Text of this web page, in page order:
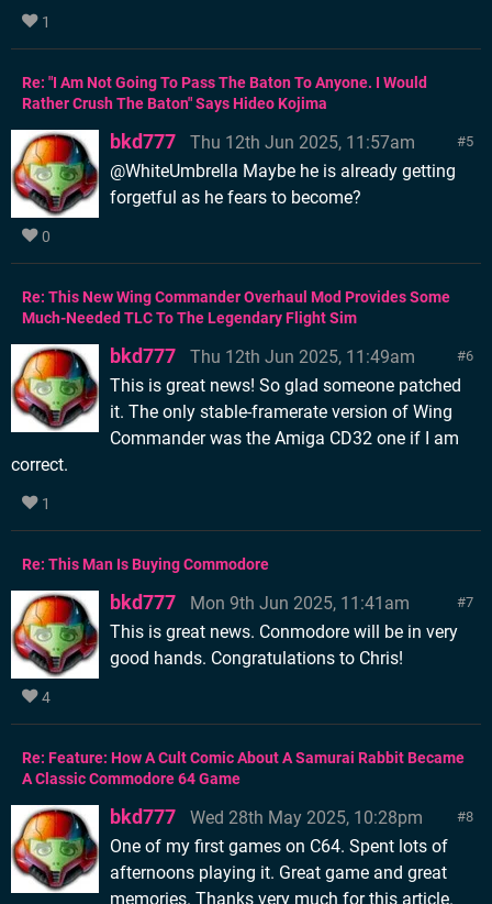
1
Re: "I Am Not Going To Pass The Baton To Anyone. I Would
Rather Crush The Baton" Says Hideo Kojima
5
bkd777
Thu 12th Jun 2025, 11:57am
@WhiteUmbrella Maybe he is already getting
forgetful as he fears to become?
0
Re: This New Wing Commander Overhaul Mod Provides Some
Much-Needed TLC To The Legendary Flight Sim
6
bkd777
Thu 12th Jun 2025, 11:49am
This is great news! So glad someone patched
it. The only stable-framerate version of Wing
Commander was the Amiga CD32 one if I am
correct.
1
Re: This Man Is Buying Commodore
7
bkd777
Mon 9th Jun 2025, 11:41am
This is great news. Conmodore will be in very
good hands. Congratulations to Chris!
4
Re: Feature: How A Cult Comic About A Samurai Rabbit Became
A Classic Commodore 64 Game
8
bkd777
Wed 28th May 2025, 10:28pm
One of my first games on C64. Spent lots of
afternoons playing it. Great game and great
memories. Thanks very much for this article.